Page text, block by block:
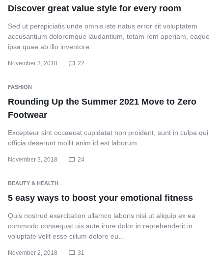
Discover great value style for every room
Sed ut perspiciatis unde omnis iste natus error sit voluptatem
accusantium doloremque laudantium, totam rem aperiam, eaque
ipsa quae ab illo inventore.
November 3, 2018 22
FASHION
Rounding Up the Summer 2021 Move to Zero
Footwear
Excepteur sint occaecat cupidatat non proident, sunt in culpa qui
officia deserunt mollit anim id est laborum
November 3, 2018 24
BEAUTY & HEALTH
5 easy ways to boost your emotional fitness
Quis nostrud exercitation ullamco laboris nisi ut aliquip ex ea
commodo consequat uis aute irure dolor in reprehenderit in
voluptate velit esse cillum dolore eu…
November 2, 2018 31